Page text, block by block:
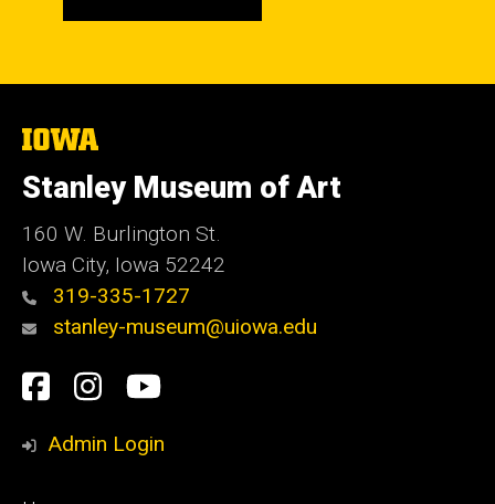
The
of
Iowa
Stanley Museum of Art
160 W. Burlington St.
Iowa City, Iowa 52242
319-335-1727
stanley-museum@uiowa.edu
Social
Media
Facebook
Instagram
YouTube
Admin Login